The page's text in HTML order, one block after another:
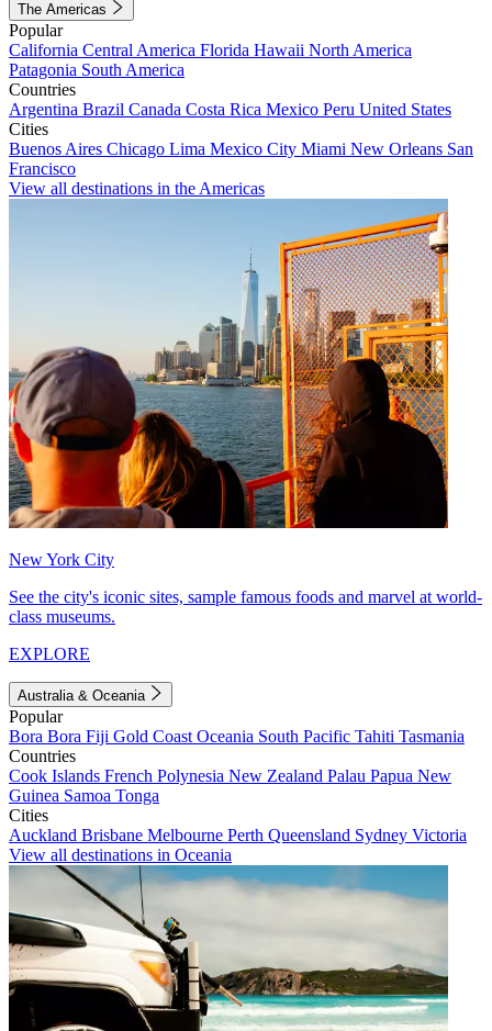
The Americas
Popular
California Central America Florida Hawaii North America
Patagonia South America
Countries
Argentina Brazil Canada Costa Rica Mexico Peru United States
Cities
Buenos Aires Chicago Lima Mexico City Miami New Orleans San
Francisco
View all destinations in the Americas
New York City
See the city's iconic sites, sample famous foods and marvel at world-
class museums.
EXPLORE
Australia & Oceania
Popular
Bora Bora Fiji Gold Coast Oceania South Pacific Tahiti Tasmania
Countries
Cook Islands French Polynesia New Zealand Palau Papua New
Guinea Samoa Tonga
Cities
Auckland Brisbane Melbourne Perth Queensland Sydney Victoria
View all destinations in Oceania